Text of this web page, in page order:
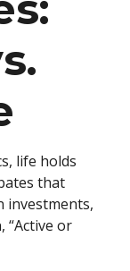
life holds
that
investments,
“Active or